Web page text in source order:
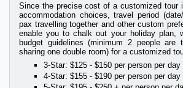
Since the precise cost of a customized tour
accommodation choices, travel period
pax travelling together and other custom
enable you to chalk out your holiday plan,
budget guidelines (minimum 2 people are
sharing one double room) for a customized
3-Star: $125 - $150 per person per day
4-Star: $155 - $190 per person per day